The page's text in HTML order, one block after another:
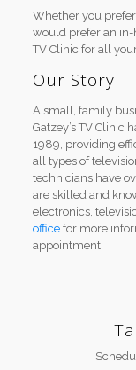
Whether you
would prefer an in-
TV Clinic for all
Our Story
A small, family
Gatzey’s TV Clinic
1989, providing
all types of
technicians have
are skilled and
electronics,
officefor more
appointment.